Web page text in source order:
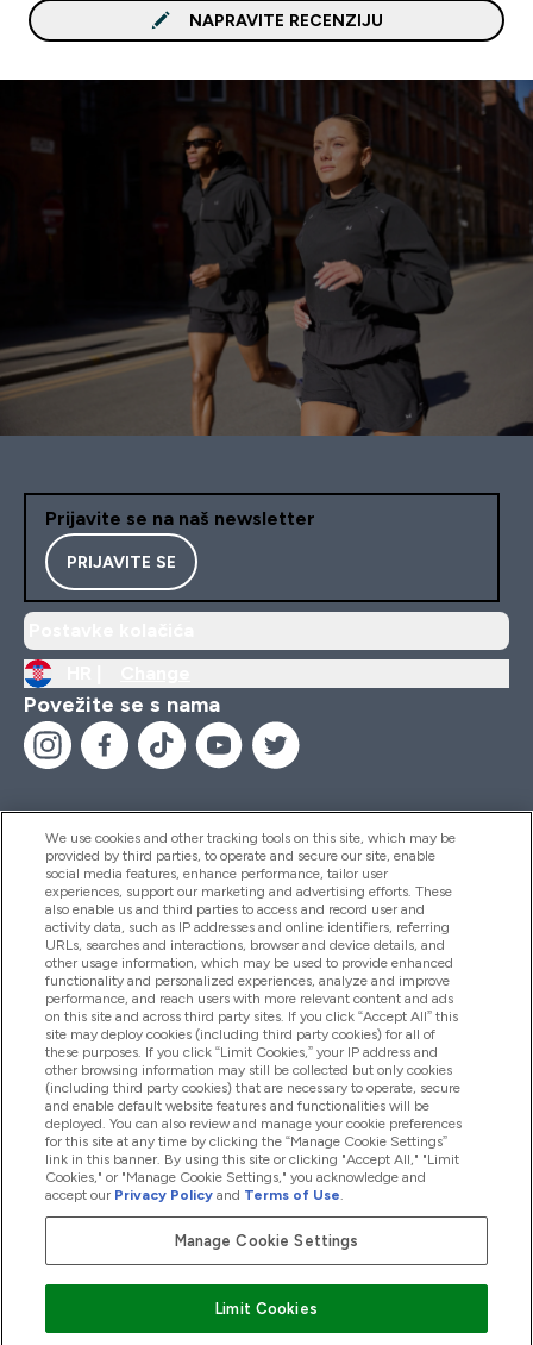
NAPRAVITE RECENZIJU
Prijavite se na naš newsletter
PRIJAVITE SE
Povežite se s nama
Pomoć I Informacije
Proizvodi
Informacije O Tvrtki
Lojalnost I Nagrade
2026 The Hut.com Ltd
We use cookies and other tracking tools on this site, which may be
provided by third parties, to operate and secure our site, enable
social media features, enhance performance, tailor user
experiences, support our marketing and advertising efforts. These
also enable us and third parties to access and record user and
activity data, such as IP addresses and online identifiers, referring
URLs, searches and interactions, browser and device details, and
other usage information, which may be used to provide enhanced
functionality and personalized experiences, analyze and improve
performance, and reach users with more relevant content and ads
on this site and across third party sites. If you click “Accept All” this
site may deploy cookies (including third party cookies) for all of
these purposes. If you click “Limit Cookies,” your IP address and
other browsing information may still be collected but only cookies
(including third party cookies) that are necessary to operate, secure
and enable default website features and functionalities will be
deployed. You can also review and manage your cookie preferences
for this site at any time by clicking the “Manage Cookie Settings”
link in this banner. By using this site or clicking "Accept All," "Limit
Cookies," or "Manage Cookie Settings," you acknowledge and
accept our Privacy Policy and Terms of Use.
Manage Cookie Settings
Limit Cookies